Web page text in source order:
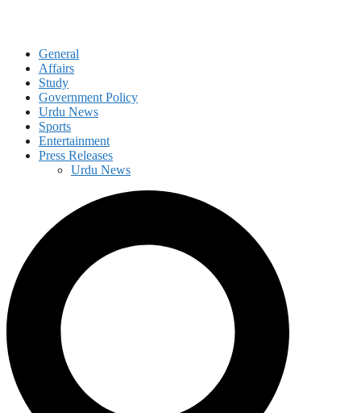
General
Affairs
Study
Government Policy
Urdu News
Sports
Entertainment
Press Releases
Urdu News